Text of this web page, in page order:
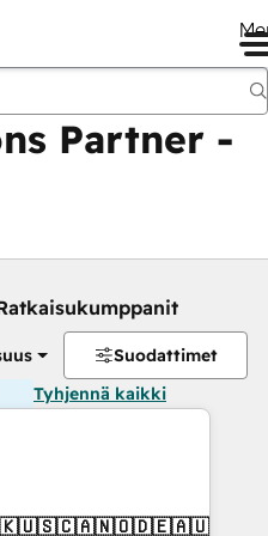
Partner -
Suodattimet
Tyhjennä kaikki